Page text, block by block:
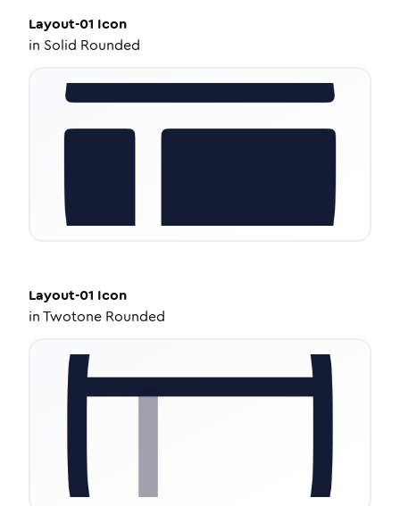
Layout-01 Icon
in Solid Rounded
Layout-01 Icon
inTwotone Rounded